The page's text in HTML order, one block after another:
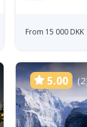
From 15 000 DKK
5.00